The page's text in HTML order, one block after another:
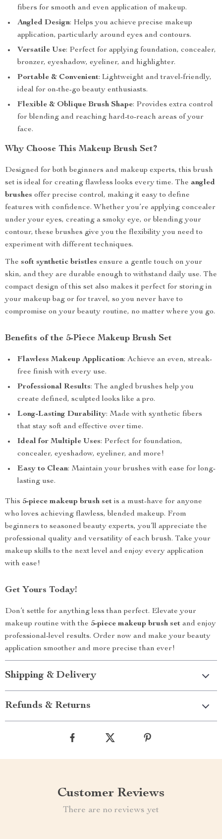
fibers for smooth and even application of makeup.
Angled Design: Helps you achieve precise makeup
application, particularly around eyes and contours.
Versatile Use: Perfect for applying foundation, concealer,
bronzer, eyeshadow, eyeliner, and highlighter.
Portable & Convenient: Lightweight and travel-friendly,
ideal for on-the-go beauty enthusiasts.
Flexible & Oblique Brush Shape: Provides extra control
for blending and reaching hard-to-reach areas of your
face.
Why Choose This Makeup Brush Set?
Designed for both beginners and makeup experts, this brush
set is ideal for creating flawless looks every time. The angled
brushes offer precise control, making it easy to define
features with confidence. Whether you’re applying concealer
under your eyes, creating a smoky eye, or blending your
contour, these brushes give you the flexibility you need to
experiment with different techniques.
The soft synthetic bristles ensure a gentle touch on your
skin, and they are durable enough to withstand daily use. The
compact design of this set also makes it perfect for storing in
your makeup bag or for travel, so you never have to
compromise on your beauty routine, no matter where you go.
Benefits of the 5-Piece Makeup Brush Set
Flawless Makeup Application: Achieve an even, streak-
free finish with every use.
Professional Results: The angled brushes help you
create defined, sculpted looks like a pro.
Long-Lasting Durability: Made with synthetic fibers
that stay soft and effective over time.
Ideal for Multiple Uses: Perfect for foundation,
concealer, eyeshadow, eyeliner, and more!
Easy to Clean: Maintain your brushes with ease for long-
lasting use.
This 5-piece makeup brush set is a must-have for anyone
who loves achieving flawless, blended makeup. From
beginners to seasoned beauty experts, you’ll appreciate the
professional quality and versatility of each brush. Take your
makeup skills to the next level and enjoy every application
with ease!
Get Yours Today!
Don’t settle for anything less than perfect. Elevate your
makeup routine with the 5-piece makeup brush set and enjoy
professional-level results. Order now and make your beauty
application smoother and more precise than ever!
Shipping & Delivery
Refunds & Returns
Customer Reviews
There are no reviews yet